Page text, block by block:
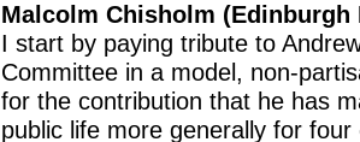
Malcolm Chisholm
I start by paying tribute to
Committee in a model, non-
for the contribution that he has
public life more generally for four